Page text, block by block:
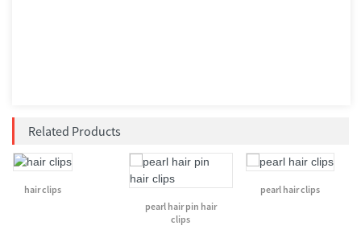
Related Products
hair clips
pearl hair pin hair
clips
pearl hair clips